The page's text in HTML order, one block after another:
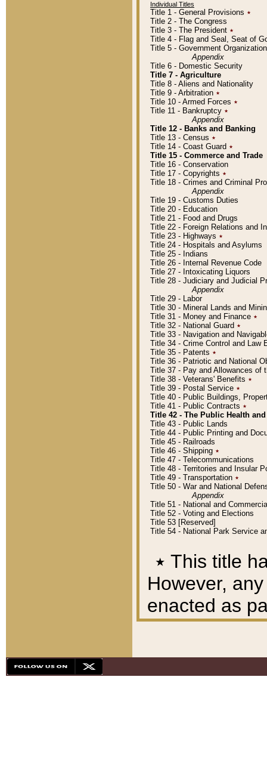
Individual Titles
Title 1 - General Provisions ٭
Title 2 - The Congress
Title 3 - The President ٭
Title 4 - Flag and Seal, Seat of
Title 5 - Government
Appendix
Title 6 - Domestic Security
Title 7 - Agriculture
Title 8 - Aliens and Nationality
Title 9 - Arbitration ٭
Title 10 - Armed Forces ٭
Title 11 - Bankruptcy ٭
Appendix
Title 12 - Banks and Banking
Title 13 - Census ٭
Title 14 - Coast Guard ٭
Title 15 - Commerce and Trade
Title 16 - Conservation
Title 17 - Copyrights ٭
Title 18 - Crimes and Criminal
Appendix
Title 19 - Customs Duties
Title 20 - Education
Title 21 - Food and Drugs
Title 22 - Foreign Relations and
Title 23 - Highways ٭
Title 24 - Hospitals and Asylums
Title 25 - Indians
Title 26 - Internal Revenue Code
Title 27 - Intoxicating Liquors
Title 28 - Judiciary and Judicial
Appendix
Title 29 - Labor
Title 30 - Mineral Lands and
Title 31 - Money and Finance ٭
Title 32 - National Guard ٭
Title 33 - Navigation and
Title 34 - Crime Control and Law
Title 35 - Patents ٭
Title 36 - Patriotic and National
Title 37 - Pay and Allowances of
Title 38 - Veterans' Benefits ٭
Title 39 - Postal Service ٭
Title 40 - Public Buildings,
Title 41 - Public Contracts ٭
Title 42 - The Public Health
Title 43 - Public Lands
Title 44 - Public Printing and
Title 45 - Railroads
Title 46 - Shipping ٭
Title 47 - Telecommunications
Title 48 - Territories and Insular
Title 49 - Transportation ٭
Title 50 - War and National
Appendix
Title 51 - National and
Title 52 - Voting and Elections
Title 53 [Reserved]
Title 54 - National Park Service
٭ This title
However,
enacted as